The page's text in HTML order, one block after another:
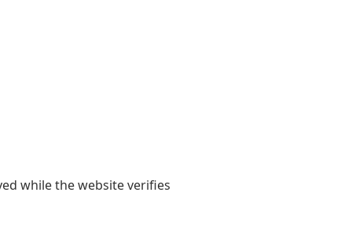
while the website verifies